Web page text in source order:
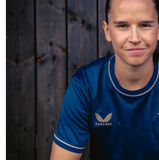
Some anniversaries
294
5